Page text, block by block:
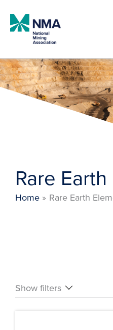
content
Rare
Home Rare Earth
Show filters